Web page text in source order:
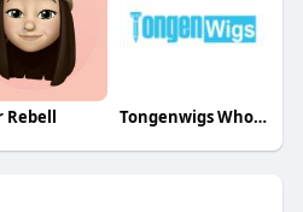
Rebell Tongenwigs Wholesale